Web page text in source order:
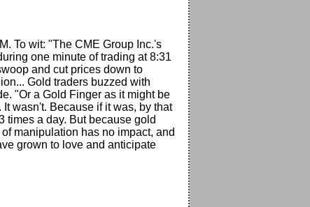
To wit: "The CME Group Inc.'s
one minute of trading at 8:31
and cut prices down to
Gold traders buzzed with
"Or a Gold Finger as it might be
wasn't. Because if it was, by that
times a day. But because gold
manipulation has no impact, and
grown to love and anticipate